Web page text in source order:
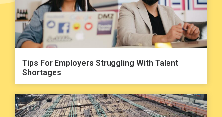
Tips For Employers Struggling With Talent
Shortages